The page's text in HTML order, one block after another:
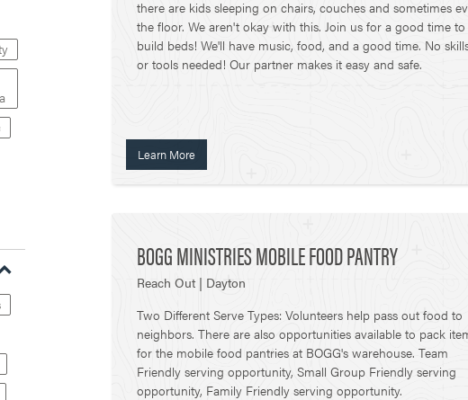
there are kids sleeping on chairs, couches and sometimes
the floor. We aren't okay with this. Join us for a good time to
build beds! We'll have music, food, and a good time. No
or tools needed! Our partner makes it easy and safe.
Learn More
BOGG MINISTRIES MOBILE FOOD PANTRY
Reach Out | Dayton
Two Different Serve Types: Volunteers help pass out food to
neighbors. There are also opportunities available to pack
for the mobile food pantries at BOGG's warehouse. Team
Friendly serving opportunity, Small Group Friendly serving
opportunity, Family Friendly serving opportunity.